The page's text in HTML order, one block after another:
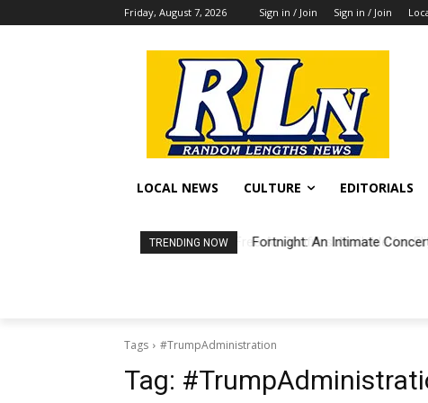
Friday, August 7, 2026 Sign in / Join Sign in / Join
LOCAL NEWS CULTURE EDITORIALS
TRENDING NOW Fortnight: An Intimate
Tags #TrumpAdministration
Tag: